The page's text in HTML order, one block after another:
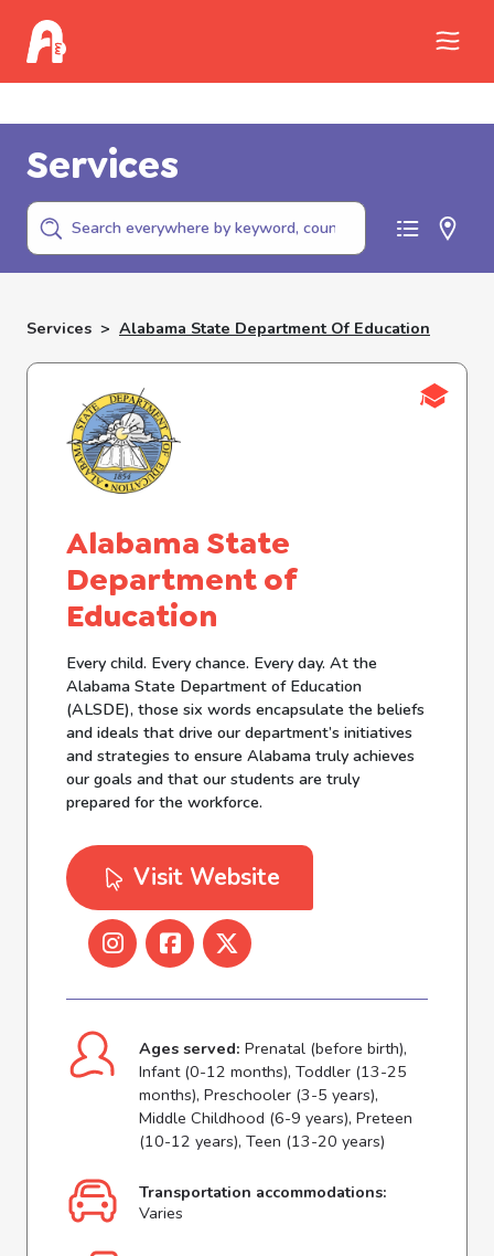
Services
Services > Alabama State Department Of Education
Alabama State
Department of
Education
Every child. Every chance. Every day. At the
Alabama State Department of Education
(ALSDE), those six words encapsulate the beliefs
and ideals that drive our department’s initiatives
and strategies to ensure Alabama truly achieves
our goals and that our students are truly
prepared for the workforce.
Visit Website
Ages served: Prenatal (before birth),
Infant (0-12 months), Toddler (13-25
months), Preschooler (3-5 years),
Middle Childhood (6-9 years), Preteen
(10-12 years), Teen (13-20 years)
Transportation accommodations:
Varies